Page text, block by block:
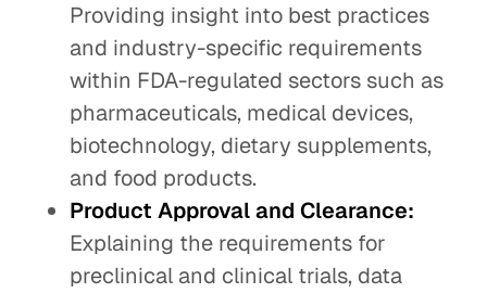
Providing insight into best practices
and industry-specific requirements
within FDA-regulated sectors such as
pharmaceuticals, medical devices,
biotechnology, dietary supplements,
and food products.
Product Approval and Clearance:
Explaining the requirements for
preclinical and clinical trials, data